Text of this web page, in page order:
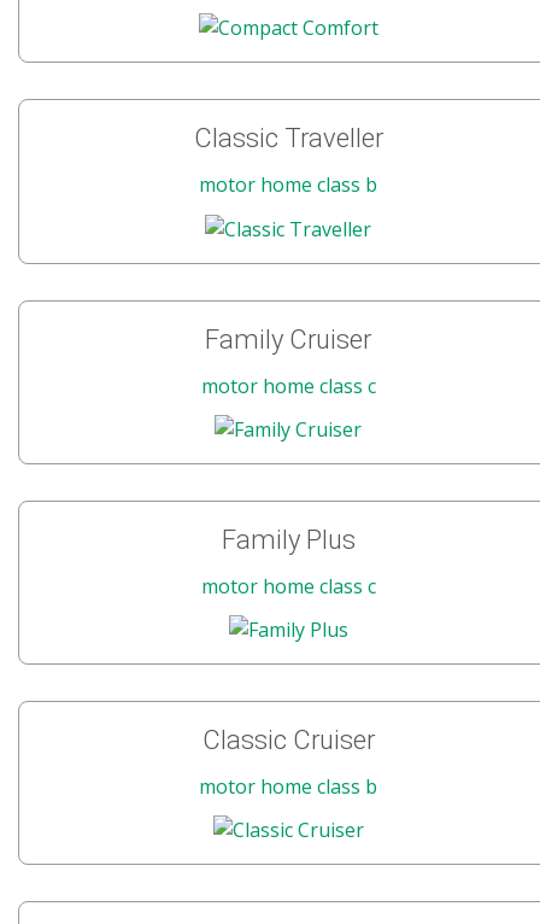
Classic Traveller
motor home class b
Family Cruiser
motor home class c
Family Plus
motor home class c
Classic Cruiser
motor home class b